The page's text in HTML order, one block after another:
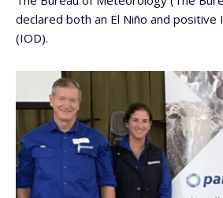
declared both an El Niño and positive
(IOD).